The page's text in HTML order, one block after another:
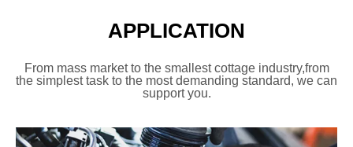
APPLICATION
From mass marketto the smallest cottage industry,from
the simplest task to the mostdemanding standard, we can
support you.